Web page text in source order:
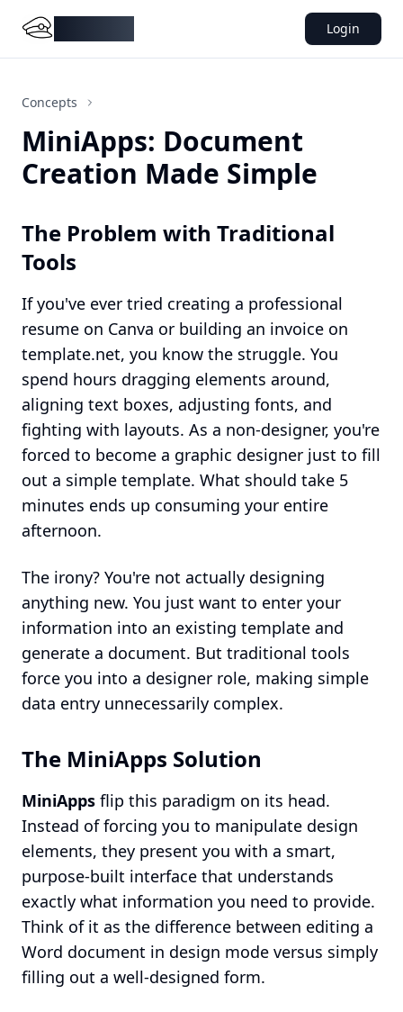
Login
Concepts
MiniApps: Document
Creation Made Simple
The Problem with Traditional
Tools
If you've ever tried creating a professional
resume on Canva or building an invoice on
template.net, you know the struggle. You
spend hours dragging elements around,
aligning text boxes, adjusting fonts, and
fighting with layouts. As a non-designer, you're
forced to become a graphic designer just to fill
out a simple template. What should take 5
minutes ends up consuming your entire
afternoon.
The irony? You're not actually designing
anything new. You just want to enter your
information into an existing template and
generate a document. But traditional tools
force you into a designer role, making simple
data entry unnecessarily complex.
The MiniApps Solution
MiniApps flip this paradigm on its head.
Instead of forcing you to manipulate design
elements, they present you with a smart,
purpose-built interface that understands
exactly what information you need to provide.
Think of it as the difference between editing a
Word document in design mode versus simply
filling out a well-designed form.